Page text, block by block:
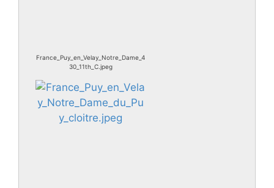
France_Puy_en_Velay_Notre_Dame_4
30_11th_C.jpeg